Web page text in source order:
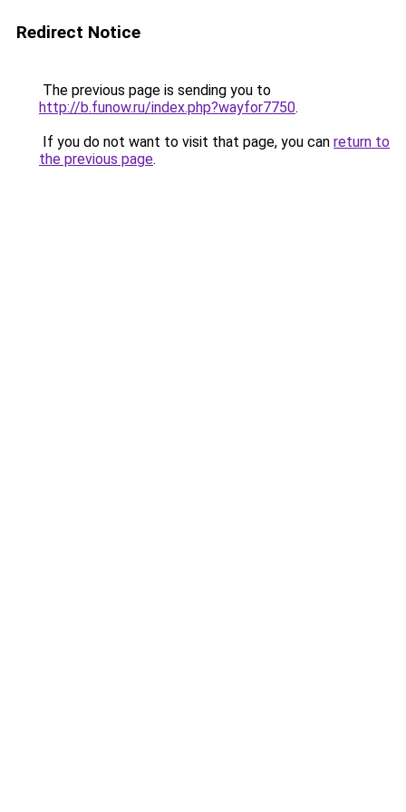
Redirect Notice
The previous page is sending you to
http://b.funow.ru/index.php?wayfor7750.
If you do not want to visit that page, you can return to
the previous page.